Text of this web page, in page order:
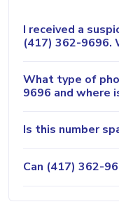
I received a
(417) 362-9696.
What type of
9696 and where
Is this number
Can (417) 362-